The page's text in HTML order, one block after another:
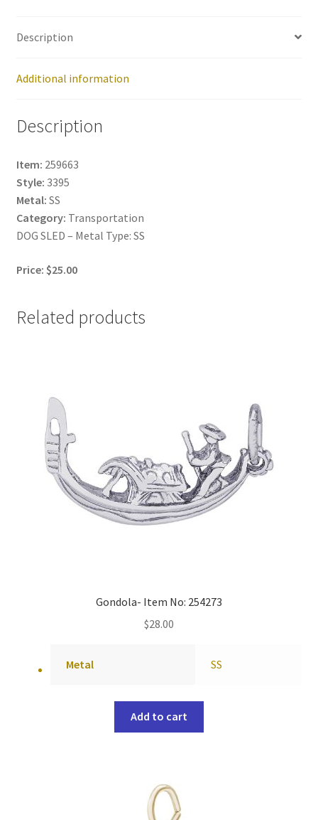
Description
Additional information
Description
Item: 259663
Style: 3395
Metal: SS
Category: Transportation
DOG SLED – Metal Type: SS
Price: $25.00
Related products
Gondola- Item No: 254273
$28.00
Metal SS
Add to cart